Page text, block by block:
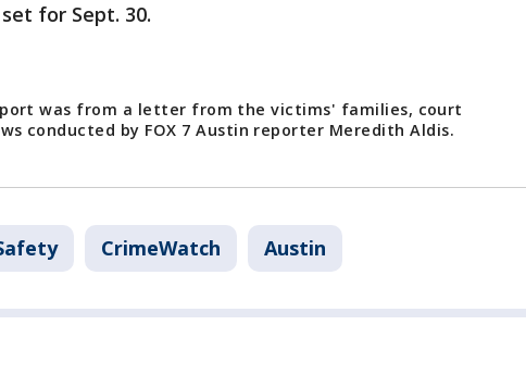
for Sept. 30.
was from a letter from the victims' families, court
conducted by FOX 7 Austin reporter Meredith Aldis.
CrimeWatch Austin